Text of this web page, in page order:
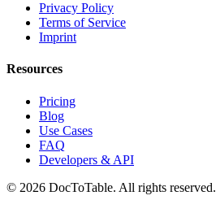
Privacy Policy
Terms of Service
Imprint
Resources
Pricing
Blog
Use Cases
FAQ
Developers & API
© 2026 DocToTable. All rights reserved.